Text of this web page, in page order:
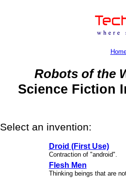
Robots of the
Science Fiction
Select an invention:
Droid (First Use)
Contraction of "android".
Flesh Men
Thinking beings that are